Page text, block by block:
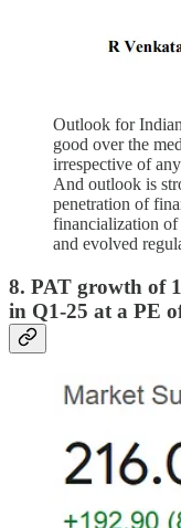
Outlook for
good over the
irrespective of
And outlook is
penetration of
financialization of
and evolved
8. PAT growth of
in Q1-25 at a PE